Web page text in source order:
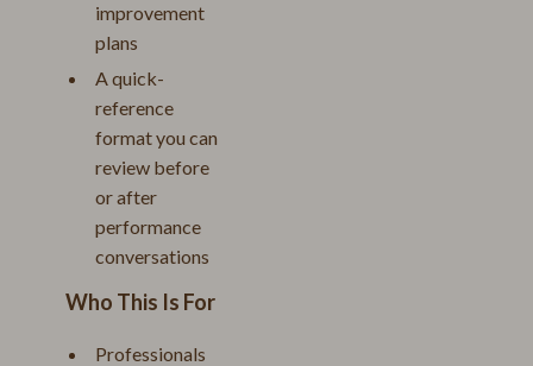
improvement
plans
A quick-
reference
format you can
review before
or after
performance
conversations
Who This Is For
Professionals